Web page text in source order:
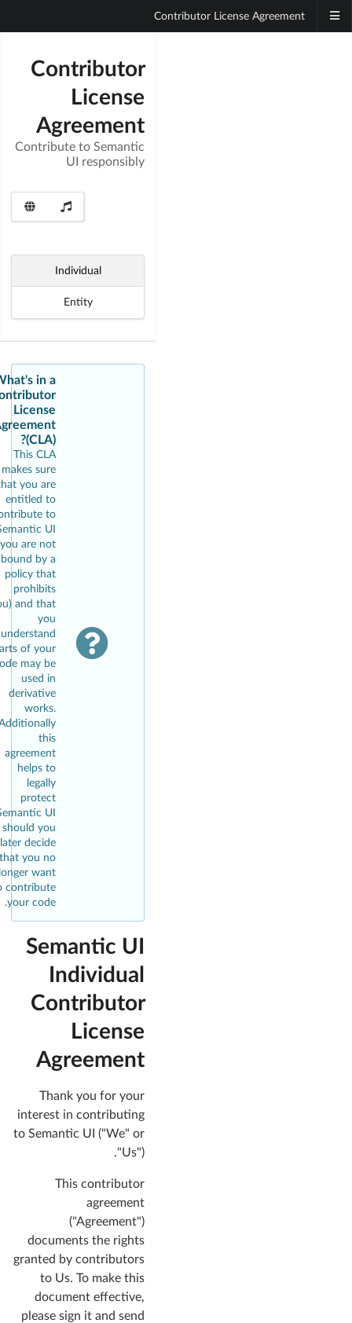
Contributor License Agreement
Contributor
License
Agreement
Contribute to Semantic
UI responsibly
Individual
Entity
in a
License
(CLA)?
This CLA
makes sure
you are
entitled to
to
UI
are not
bound by a
policy that
prohibits
and that
you
understand
of your
may be
used in
derivative
works.
this
agreement
helps to
legally
protect
UI
should you
later decide
you no
want
contribute
your code.
Semantic UI
Individual
Contributor
License
Agreement
Thank you for your
interest in contributing
to Semantic UI ("We" or
"Us").
This contributor
agreement
("Agreement")
documents the rights
granted by contributors
to Us. To make this
document effective,
please sign it and send